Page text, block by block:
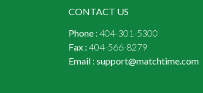
CONTACT US
Phone : 404-301-5300
Fax : 404-566-8279
Email : support@matchtime.com